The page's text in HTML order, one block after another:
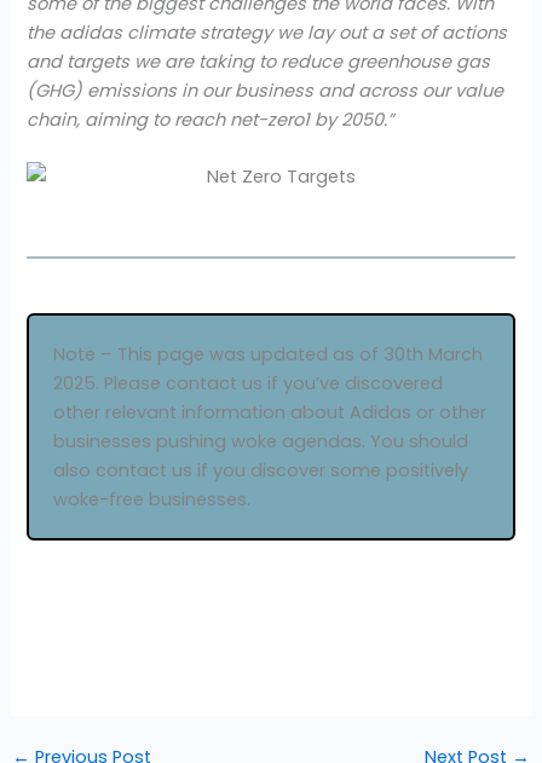
the adidas climate strategy we lay out a set of actions
and targets we are taking to reduce greenhouse gas
(GHG) emissions in our business and across our value
chain, aiming to reach net-zero1 by 2050.”
Note – This page was updated as of 30th March
2025. Please contact us if you’ve discovered
other relevant information about Adidas or other
businesses pushing woke agendas. You should
also contact us if you discover some positively
woke-free businesses.
← Previous Post Next Post →